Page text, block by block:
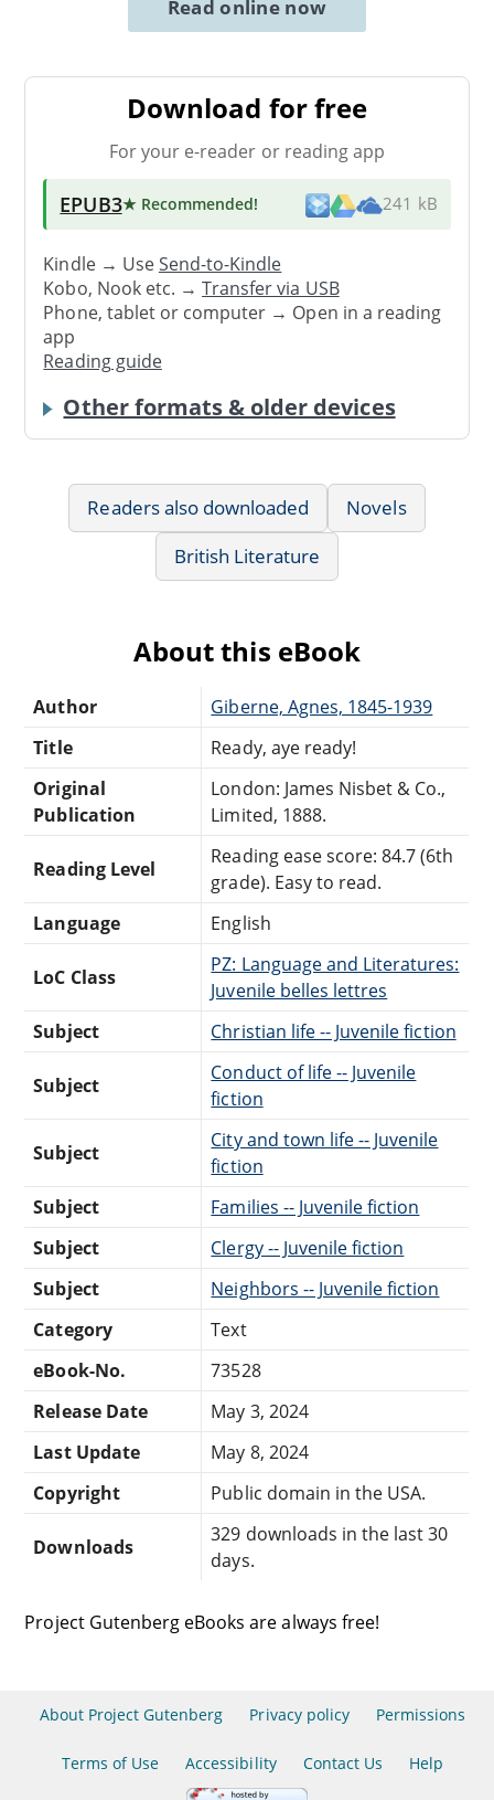
Read online now
Download for free
For your e-reader or reading app
EPUB3★ Recommended! 241 kB
Kindle → UseSend-to-Kindle
Kobo, Nook etc. →Transfer via USB
Phone, tablet or computer → Open in a reading
app
Reading guide
Other formats & older devices
Readers also downloaded
Novels
British Literature
About this eBook
Author
Giberne, Agnes, 1845-1939
Title
Ready, aye ready!
Original
Publication
London: James Nisbet & Co.,
Limited, 1888.
Reading Level
Reading ease score: 84.7 (6th
grade). Easy to read.
Language
English
LoC Class
PZ: Language and Literatures:
Juvenile belles lettres
Subject
Christian life -- Juvenile fiction
Subject
Conduct of life -- Juvenile
fiction
Subject
City and town life -- Juvenile
fiction
Subject
Families -- Juvenile fiction
Subject
Clergy -- Juvenile fiction
Subject
Neighbors -- Juvenile fiction
Category
Text
eBook-No.
73528
Release Date
May 3, 2024
Last Update
May 8, 2024
Copyright
Public domain in the USA.
Downloads
329 downloads in the last 30
days.
Project Gutenberg eBooks are always free!
About Project Gutenberg Privacy policy Permissions
Terms of Use Accessibility Contact Us Help